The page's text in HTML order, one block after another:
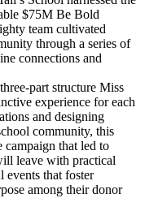
$75M Be Bold
team cultivated
through a series of
connections and
part structure Miss
experience for each
and designing
community, this
campaign that led to
leave with practical
events that foster
among their donor